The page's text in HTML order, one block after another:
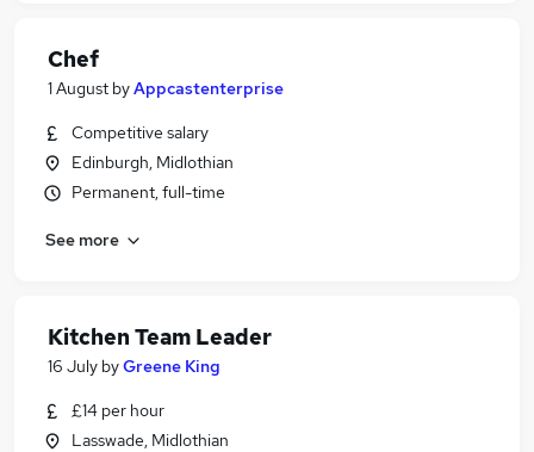
Chef
1 August byAppcastenterprise
Competitive salary
Edinburgh, Midlothian
Permanent, full-time
See more
Kitchen Team Leader
16 July byGreene King
£14 per hour
Lasswade, Midlothian